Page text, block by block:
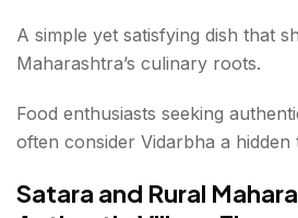
A simple yet satisfying dish that
Maharashtra’s culinary roots.
Food enthusiasts seeking
often consider Vidarbha a hidden
Satara and Rural